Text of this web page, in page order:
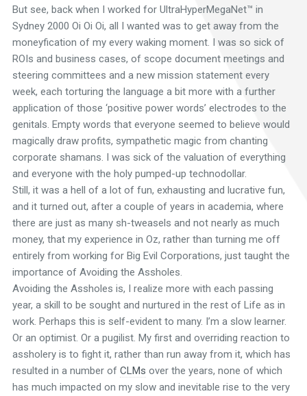
But see, back when I worked for UltraHyperMegaNet™ in
Sydney 2000 Oi Oi Oi, all I wanted was to get away from the
moneyfication of my every waking moment. I was so sick of
ROIs and business cases, of scope document meetings and
steering committees and a new mission statement every
week, each torturing the language a bit more with a further
application of those ‘positive power words’ electrodes to the
genitals. Empty words that everyone seemed to believe would
magically draw profits, sympathetic magic from chanting
corporate shamans. I was sick of the valuation of everything
and everyone with the holy pumped-up technodollar.
Still, it was a hell of a lot of fun, exhausting and lucrative fun,
and it turned out, after a couple of years in academia, where
there are just as many sh-tweasels and not nearly as much
money, that my experience in Oz, rather than turning me off
entirely from working for Big Evil Corporations, just taught the
importance of Avoiding the Assholes.
Avoiding the Assholes is, I realize more with each passing
year, a skill to be sought and nurtured in the rest of Life as in
work. Perhaps this is self-evident to many. I’m a slow learner.
Or an optimist. Or a pugilist. My first and overriding reaction to
assholery is to fight it, rather than run away from it, which has
resulted in a number of CLMs over the years, none of which
has much impacted on my slow and inevitable rise to the very